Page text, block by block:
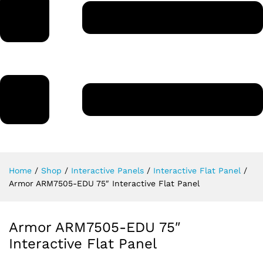
Home / Shop / Interactive Panels / Interactive Flat Panel /
Armor ARM7505-EDU 75″ Interactive Flat Panel
Armor ARM7505-EDU 75″
Interactive Flat Panel